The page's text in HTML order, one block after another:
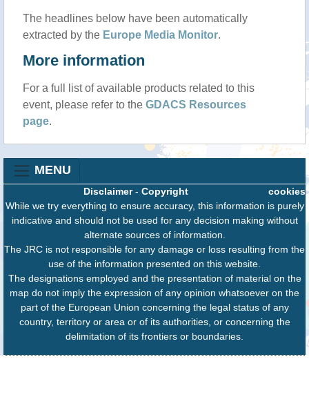
The headlines below have been automatically
extracted by the Europe Media Monitor.
More information
For a full list of available products related to this
event, please refer to the GDACS Resources
page.
MENU
cookies
Disclaimer- Copyright
While we try everything to ensure accuracy, this information is purely
indicative and should not be used for any decision making without
alternate sources of information.
The JRC is not responsible for any damage or loss resulting from the
use of the information presented on this website.
The designations employed and the presentation of material on the
map do not imply the expression of any opinion whatsoever on the
part of the European Union concerning the legal status of any
country, territory or area or of its authorities, or concerning the
delimitation of its frontiers or boundaries.